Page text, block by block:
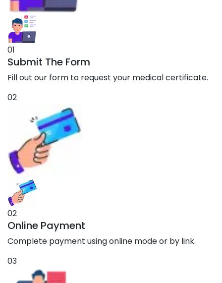
01
Submit The Form
Fill out our form to request your medical certificate.
02
02
Online Payment
Complete payment using online mode or by link.
03